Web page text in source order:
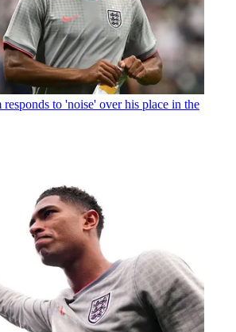
to 'noise' over his place in the